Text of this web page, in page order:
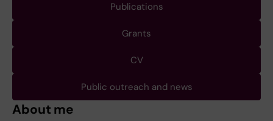
Publications
Grants
CV
Public outreach and news
About me